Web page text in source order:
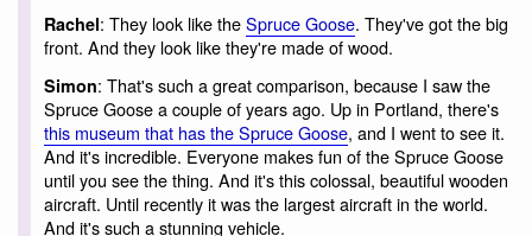
Rachel: They look like theSpruce Goose. They've got the big
front. And they look like they're made of wood.
Simon: That's such a great comparison, because I saw the
Spruce Goose a couple of years ago. Up in Portland, there's
this museum that has the Spruce Goose, and I went to see it.
And it's incredible. Everyone makes fun of the Spruce Goose
until you see the thing. And it's this colossal, beautiful wooden
aircraft. Until recently it was the largest aircraft in the world.
And it's such a stunning vehicle.